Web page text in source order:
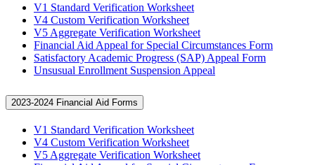
V1 Standard Verification Worksheet
V4 Custom Verification Worksheet
V5 Aggregate Verification Worksheet
Financial Aid Appeal for Special Circumstances Form
Satisfactory Academic Progress (SAP) Appeal Form
Unsusual Enrollment Suspension Appeal
2023-2024 Financial Aid Forms
V1 Standard Verification Worksheet
V4 Custom Verification Worksheet
V5 Aggregate Verification Worksheet